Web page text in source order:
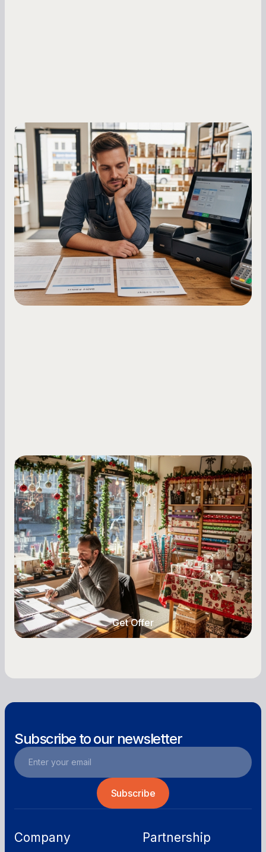
Small Business Owners
MCA Repayment Best Practices:
Essential Strategies for Business
Owners
Master your merchant cash advance
repayments with proven strategies for managing
holdback rates, daily receipts, and cash flow
fluctuations.
Small Business Owners
Seasonal Cash Flow Planning for Retail:
A Complete Guide for Small Business
Owners
Seasonal cash flow swings can make or break a
retail business. Here is how to plan for holiday
highs, manage post-season lows, negotiate
with vendors, and keep enough cash on hand
year-round.
Get Offer
Subscribe to our newsletter
Company Partnership